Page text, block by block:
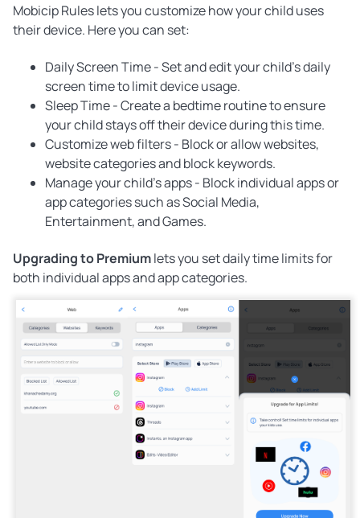
Mobicip Rules lets you customize how your child uses
their device. Here you can set:
Daily Screen Time- Set and edit your child's daily
screen time to limit device usage.
Sleep Time- Create a bedtime routine to ensure
your child stays off their device during this time.
Customize web filters- Block or allow websites,
website categories and block keywords.
Manage your child's apps- Block individual apps or
app categories such as Social Media,
Entertainment, and Games.
Upgrading to Premiumlets you set daily time limits for
both individual apps and app categories.